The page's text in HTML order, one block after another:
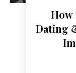
How
Dating